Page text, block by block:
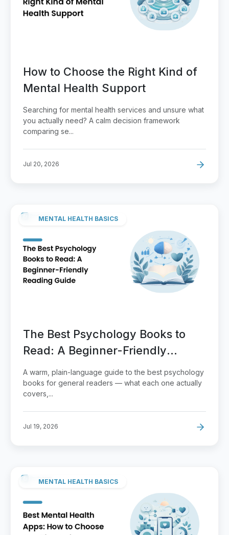
How to Choose the Right Kind of
Mental Health Support
Searching for mental health services and unsure what
you actually need? A calm decision framework
comparing se...
Jul 20, 2026
MENTAL HEALTH BASICS
The Best Psychology Books to
Read: A Beginner-Friendly
Reading Guide
A warm, plain-language guide to the best psychology
books for general readers — what each one actually
covers,...
Jul 19, 2026
MENTAL HEALTH BASICS